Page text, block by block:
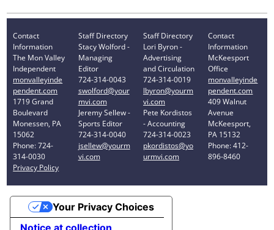
Contact
Information
The Mon Valley
Independent
monvalleyinde
pendent.com
1719 Grand
Boulevard
Monessen, PA
15062
Phone: 724-
314-0030
Privacy Policy
Staff Directory
Stacy Wolford -
Managing
Editor
724-314-0043
swolford@your
mvi.com
Jeremy Sellew -
Sports Editor
724-314-0040
jsellew@yourm
vi.com
Staff Directory
Lori Byron -
Advertising
and Circulation
724-314-0019
lbyron@yourm
vi.com
Pete Kordistos
- Accounting
724-314-0023
pkordistos@yo
urmvi.com
Contact
Information
McKeesport
Office
monvalleyinde
pendent.com
409 Walnut
Avenue
McKeesport,
PA 15132
Phone: 412-
896-8460
Notice at collection
Your Privacy Choices